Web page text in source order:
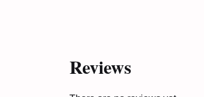
Reviews